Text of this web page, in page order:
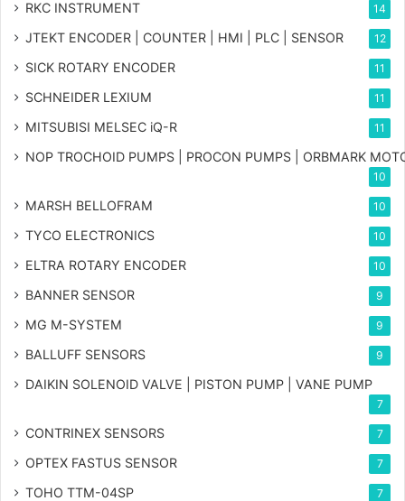
RKC INSTRUMENT 14
JTEKT ENCODER | COUNTER | HMI | PLC | SENSOR 12
SICK ROTARY ENCODER 11
SCHNEIDER LEXIUM 11
MITSUBISI MELSEC iQ-R 11
NOP TROCHOID PUMPS | PROCON PUMPS | ORBMARK
10
MARSH BELLOFRAM 10
TYCO ELECTRONICS 10
ELTRA ROTARY ENCODER 10
BANNER SENSOR 9
MG M-SYSTEM 9
BALLUFF SENSORS 9
DAIKIN SOLENOID VALVE | PISTON PUMP | VANE PUMP
7
CONTRINEX SENSORS 7
OPTEX FASTUS SENSOR 7
TOHO TTM-04SP 7